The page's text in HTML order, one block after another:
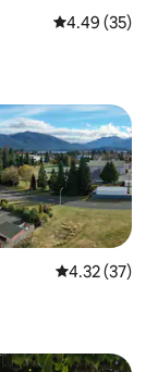
4.49 out of 5
4.49 (35)
4.32 out of 5
4.32 (37)